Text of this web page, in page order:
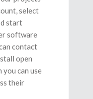
select
start
software
contact
open
can use
their